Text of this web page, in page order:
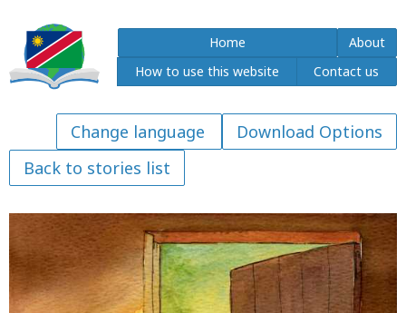
Home
About
How to use this website
Contact us
Download Options
Back to stories list